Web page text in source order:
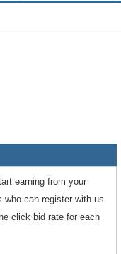
earning from your
who can register with us
click bid rate for each